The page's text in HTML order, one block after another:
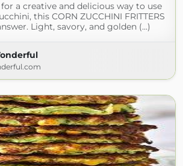
a creative and delicious way to use
this CORN ZUCCHINI FRITTERS
Light, savory, and golden (...)